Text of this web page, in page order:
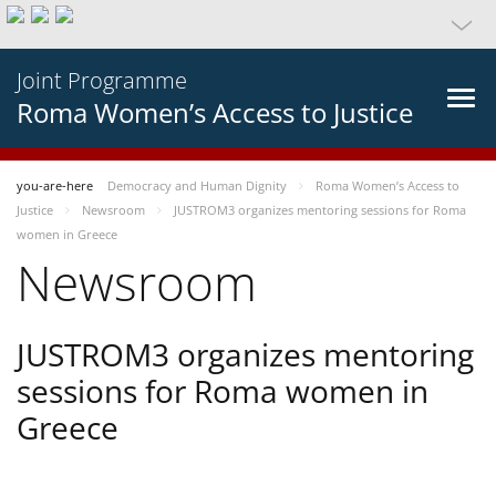
Joint Programme
Roma Women’s Access to Justice
you-are-here Democracy and Human Dignity
Roma Women’s Access to
Justice
Newsroom
JUSTROM3 organizes mentoring sessions for Roma
women in Greece
Newsroom
JUSTROM3 organizes mentoring
sessions for Roma women in
Greece